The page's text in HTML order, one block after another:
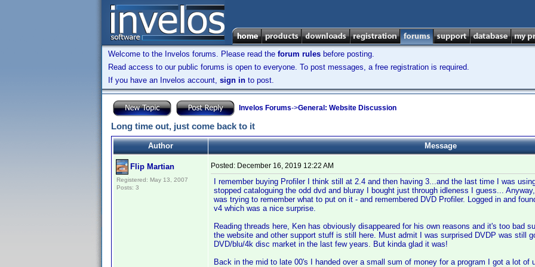
Welcome to the Invelos forums. Please read the forum rules before posting.
Read access to our public forums is open to everyone. To post messages, a free registration is required.
If you have an Invelos account, sign in to post.
Invelos Forums->General: Website Discussion
Long time out, just come back to it
Author Message
Flip Martian
Registered: May 13, 2007
Posts: 3
Posted: December 16, 2019 12:22 AM
I remember buying Profiler I think still at 2.4 and then having 3...and the last time I was
stopped cataloguing the odd dvd and bluray I bought just through idleness I guess...
was trying to remember what to put on it - and remembered DVD Profiler. Logged in and
v4 which was a nice surprise.
Reading threads here, Ken has obviously disappeared for his own reasons and it's too bad
the website and other support stuff is still here. Must admit I was surprised DVDP was still
DVD/blu/4k disc market in the last few years. But kinda glad it was!
Back in the mid to late 00's I handed over a small sum of money for a program I got a lot of